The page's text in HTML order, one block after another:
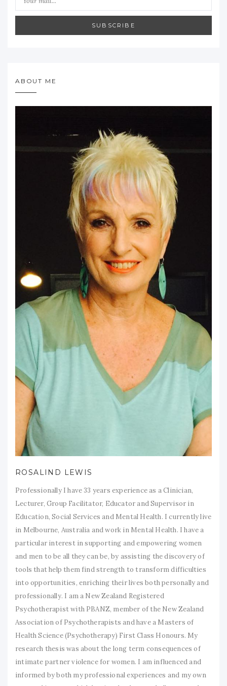
SUBSCRIBE
ABOUT ME
ROSALIND LEWIS
Professionally I have 33 years experience as a Clinician,
Lecturer, Group Facilitator, Educator and Supervisor in
Education, Social Services and Mental Health. I currently live
in Melbourne, Australia and work in Mental Health. I have a
particular interest in supporting and empowering women
and men to be all they can be, by assisting the discovery of
tools that help them find strength to transform difficulties
into opportunities, enriching their lives both personally and
professionally. I am a New Zealand Registered
Psychotherapist with PBANZ, member of the New Zealand
Association of Psychotherapists and have a Masters of
Health Science (Psychotherapy) First Class Honours. My
research thesis was about the long term consequences of
intimate partner violence for women. I am influenced and
informed by both my professional experiences and my own